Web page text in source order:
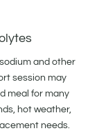
and other
session may
meal for many
hot weather,
needs.